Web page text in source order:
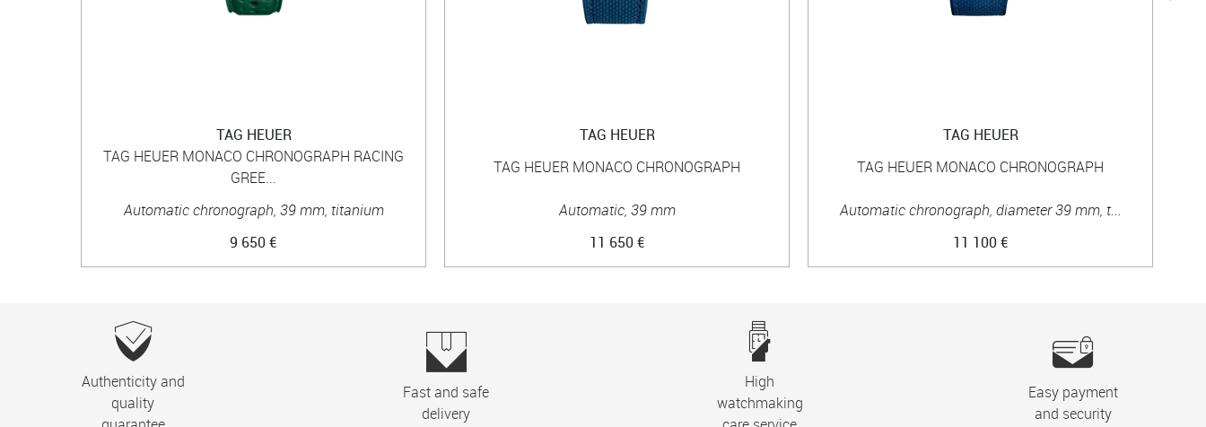
TAG HEUER
TAG HEUER MONACO CHRONOGRAPH RACING
GREE...
Automatic chronograph, 39 mm, titanium
9 650 €
TAG HEUER
TAG HEUER MONACO CHRONOGRAPH
Automatic, 39 mm
11 650 €
TAG HEUER
TAG HEUER MONACO CHRONOGRAPH
Automatic chronograph, diameter 39 mm, t...
11 100 €
Authenticity and
quality
Fast and safe
delivery
High
watchmaking
Easy payment
and security